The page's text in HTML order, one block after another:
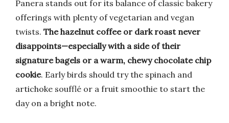
Panera stands out for its balance of classic bakery
offerings with plenty of vegetarian and vegan
twists. The hazelnut coffee or dark roast never
disappoints—especially with a side of their
signature bagels or a warm, chewy chocolate chip
cookie. Early birds should try the spinach and
artichoke soufflé or a fruit smoothie to start the
day on a bright note.